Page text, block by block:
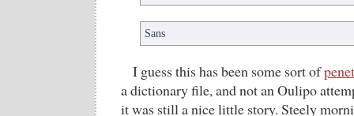
Sans
I guess this has been some sort of
a dictionary file, and not an Oulipo
it was still a nice little story. Steely